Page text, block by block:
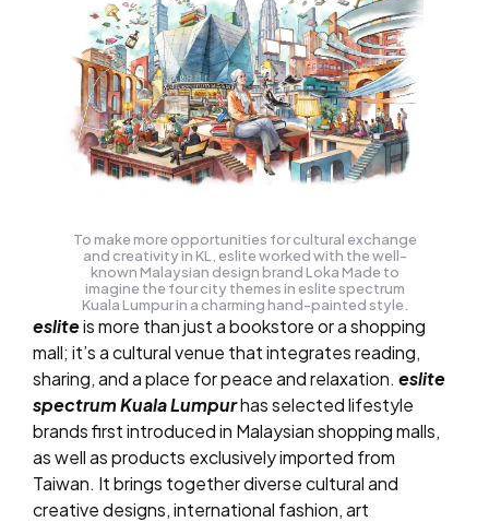
To make more opportunities for cultural exchange
and creativity in KL, eslite worked with the well-
known Malaysian design brand Loka Made to
imagine the four city themes in eslite spectrum
Kuala Lumpur in a charming hand-painted style.
esliteis more than just a bookstore or a shopping
mall; it’s a cultural venue that integrates reading,
sharing, and a place for peace and relaxation. eslite
spectrum Kuala Lumpurhas selected lifestyle
brands first introduced in Malaysian shopping malls,
as well as products exclusively imported from
Taiwan. It brings together diverse cultural and
creative designs, international fashion, art